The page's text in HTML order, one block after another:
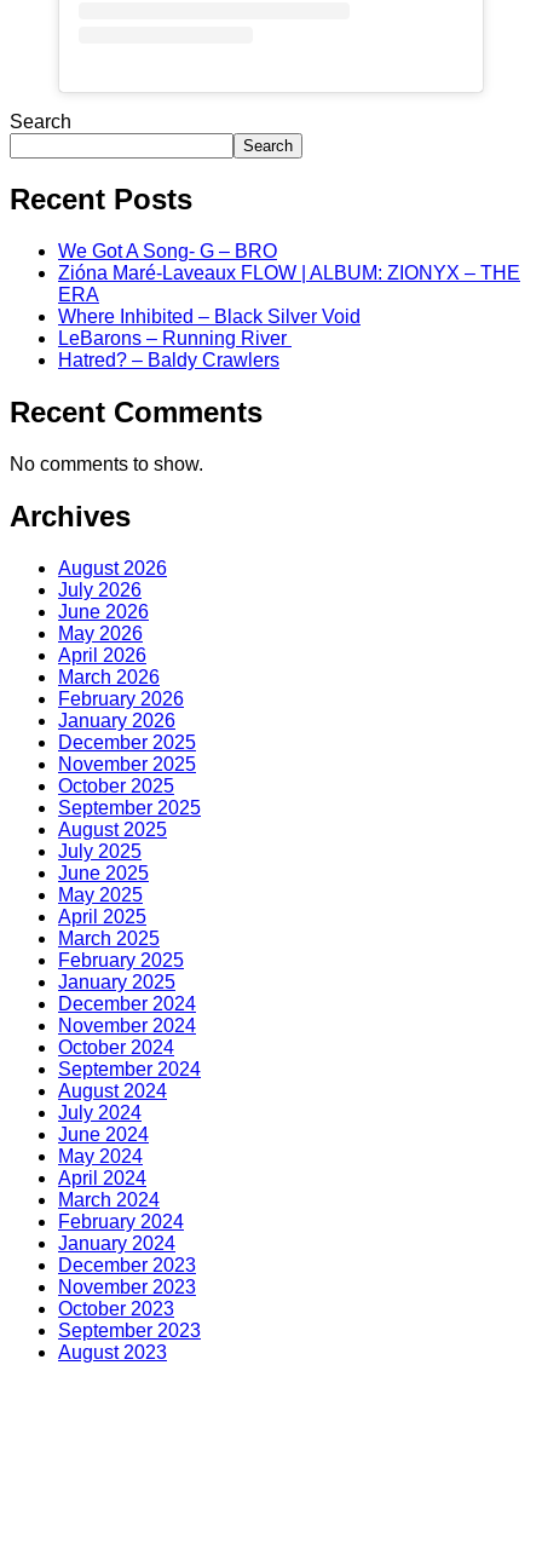
Search
Search
Recent Posts
We Got A Song- G – BRO
Zióna Maré-Laveaux FLOW | ALBUM: ZIONYX – THE
ERA
Where Inhibited – Black Silver Void
LeBarons – Running River
Hatred? – Baldy Crawlers
Recent Comments
No comments to show.
Archives
August 2026
July 2026
June 2026
May 2026
April 2026
March 2026
February 2026
January 2026
December 2025
November 2025
October 2025
September 2025
August 2025
July 2025
June 2025
May 2025
April 2025
March 2025
February 2025
January 2025
December 2024
November 2024
October 2024
September 2024
August 2024
July 2024
June 2024
May 2024
April 2024
March 2024
February 2024
January 2024
December 2023
November 2023
October 2023
September 2023
August 2023